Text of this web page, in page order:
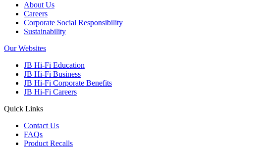
About Us
Careers
Corporate Social Responsibility
Sustainability
Our Websites
JB Hi-Fi Education
JB Hi-Fi Business
JB Hi-Fi Corporate Benefits
JB Hi-Fi Careers
Quick Links
Contact Us
FAQs
Product Recalls